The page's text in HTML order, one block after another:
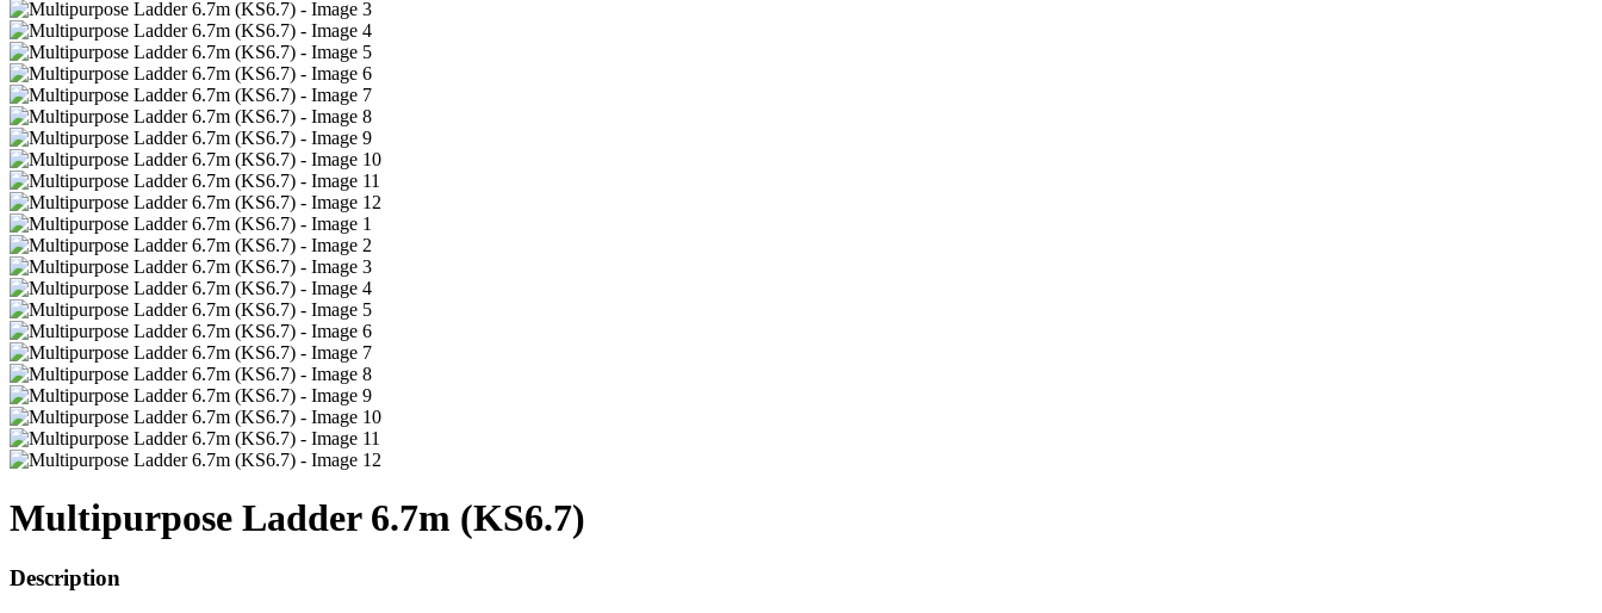
Multipurpose Ladder 6.7m (KS6.7)
Description